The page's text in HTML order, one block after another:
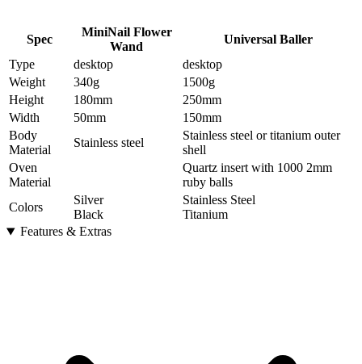
Spec
MiniNail Flower
Wand
Universal Baller
Type
desktop
desktop
Weight
340g 1500g
Height
180mm 250mm
Width
50mm 150mm
Body
Material
Stainless steel
Stainless steel or titanium outer
shell
Oven
Material
Quartz insert with 1000 2mm
ruby balls
Colors
Silver
Black
Stainless Steel
Titanium
Features & Extras